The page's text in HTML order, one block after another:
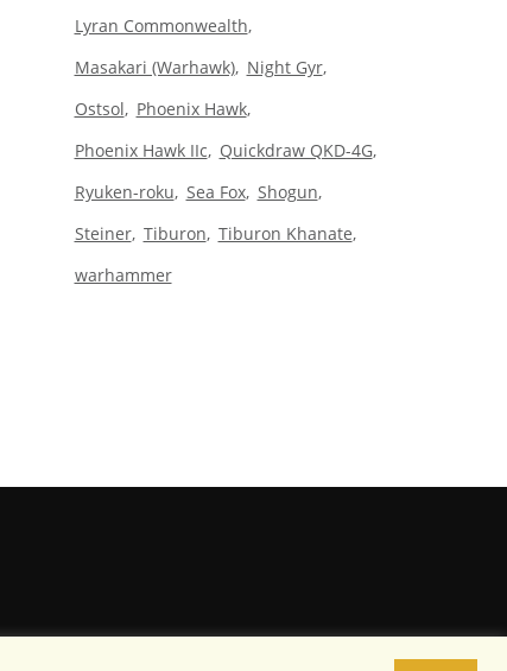
Lyran Commonwealth
Masakari (Warhawk)
Night Gyr
Ostsol
Phoenix Hawk
Phoenix Hawk IIc
Quickdraw QKD-4G
Ryuken-roku Sea Fox Shogun
Steiner Tiburon Tiburon Khanate
warhammer